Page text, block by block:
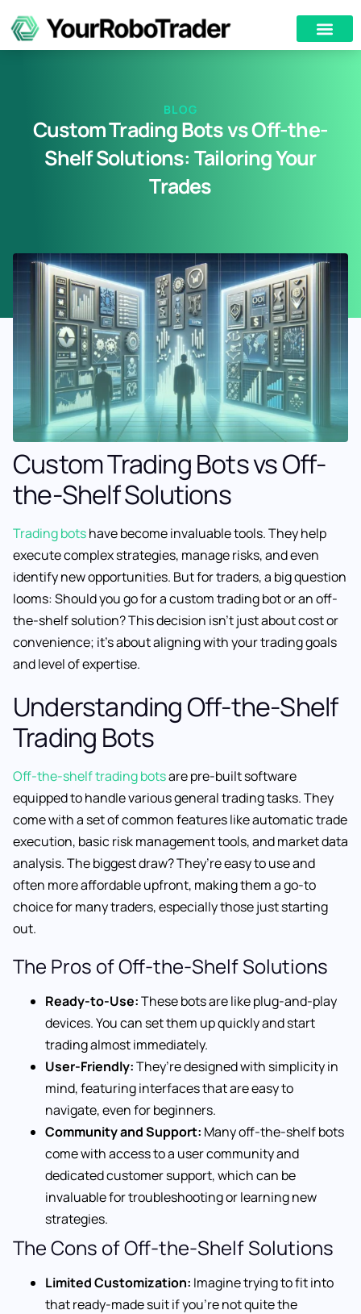
BLOG
Custom Trading Bots vs Off-the-
Shelf Solutions: Tailoring Your
Trades
Custom Trading Bots vs Off-
the-Shelf Solutions
Trading botshave become invaluable tools. They help
execute complex strategies, manage risks, and even
identify new opportunities. But for traders, a big question
looms: Should you go for a custom trading bot or an off-
the-shelf solution? This decision isn’t just about cost or
convenience; it’s about aligning with your trading goals
and level of expertise.
Understanding Off-the-Shelf
Trading Bots
Off-the-shelf trading botsare pre-built software
equipped to handle various general trading tasks. They
come with a set of common features like automatic trade
execution, basic risk management tools, and market data
analysis. The biggest draw? They’re easy to use and
often more affordable upfront, making them a go-to
choice for many traders, especially those just starting
out.
The Pros of Off-the-Shelf Solutions
Ready-to-Use:These bots are like plug-and-play
devices. You can set them up quickly and start
trading almost immediately.
User-Friendly:They’re designed with simplicity in
mind, featuring interfaces that are easy to
navigate, even for beginners.
Community and Support: Many off-the-shelf bots
come with access to a user community and
dedicated customer support, which can be
invaluable for troubleshooting or learning new
strategies.
The Cons of Off-the-Shelf Solutions
Limited Customization: Imagine trying to fit into
that ready-made suit if you’re not quite the